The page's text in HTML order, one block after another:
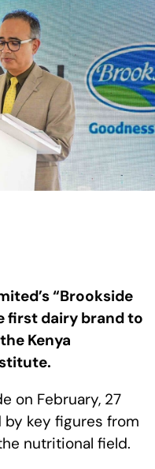
“Brookside
first dairy brand to
Kenya
on February, 27
key figures from
nutritional field.